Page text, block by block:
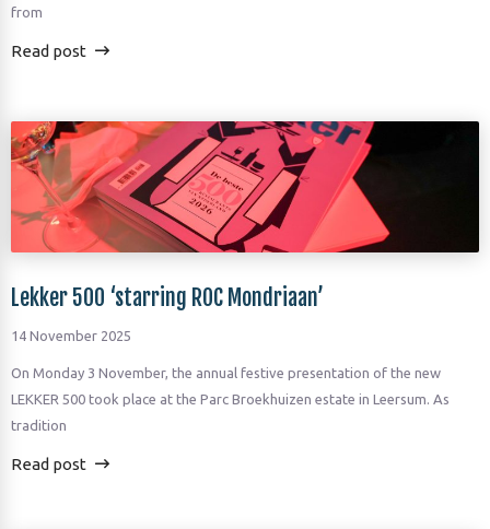
from
Read post
Lekker 500 ‘starring ROC Mondriaan’
14 November 2025
On Monday 3 November, the annual festive presentation of the new
LEKKER 500 took place at the Parc Broekhuizen estate in Leersum. As
tradition
Read post